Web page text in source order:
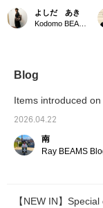
highly regarded for its
simple yet high-quality
fabrics and comfortable
blend for a refreshing
"Stunner," which
prevents discomfort
excellent durable water-
repellent properties.
よしだ あき
Blog
Items introduced
2026.04.22
南
Ray BEAMS
【NEW IN】